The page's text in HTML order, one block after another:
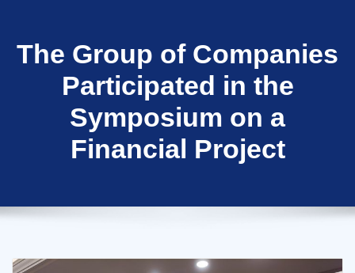
The Group of Companies
Participated in the
Symposium on a
Financial Project